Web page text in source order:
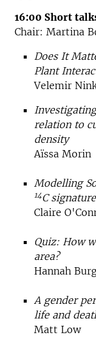
16:00 Short
Chair: Martina
Does It
Plant
Velemir
relation to
density
Aïssa Morin
Modelling
14C
Claire
Quiz: How
area?
Hannah
A gender
life and
Matt Low